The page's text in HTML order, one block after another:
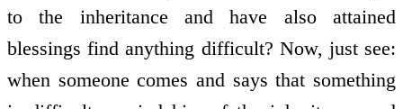
to the inheritance and have also attained
blessings find anything difficult? Now, just see:
when someone comes and says that something